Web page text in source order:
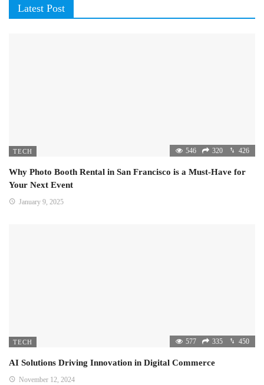
Latest Post
TECH 546 320 426
Why Photo Booth Rental in San Francisco is a Must-Have for
Your Next Event
January 9, 2025
TECH 577 335 450
AI Solutions Driving Innovation in Digital Commerce
November 12, 2024